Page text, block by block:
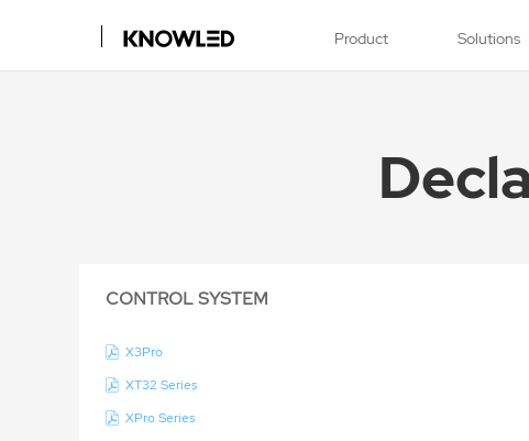
Product Solutions
CONTROL SYSTEM
X3Pro
XT32 Series
XPro Series